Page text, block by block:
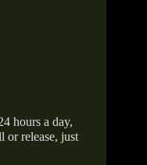
hours a day,
or release, just